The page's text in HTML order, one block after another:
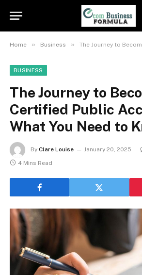
Home » Business » The Journey to Becoming a Certified
BUSINESS
The Journey to
Certified Public
What You Need to
By Clare Louise January 20, 2025
4 Mins Read